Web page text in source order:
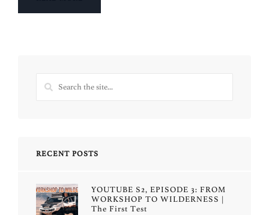
RECENT POSTS
YOUTUBE S2, EPISODE 3: FROM
WORKSHOP TO WILDERNESS |
The First Test